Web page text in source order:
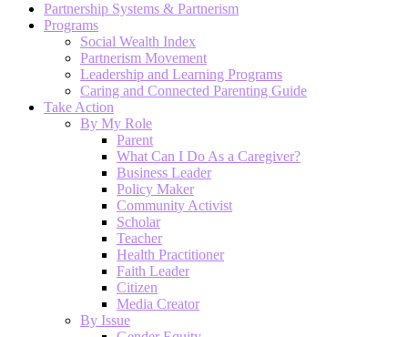
Partnership Systems & Partnerism
Programs
Social Wealth Index
Partnerism Movement
Leadership and Learning Programs
Caring and Connected Parenting Guide
Take Action
By My Role
Parent
What Can I Do As a Caregiver?
Business Leader
Policy Maker
Community Activist
Scholar
Teacher
Health Practitioner
Faith Leader
Citizen
Media Creator
By Issue